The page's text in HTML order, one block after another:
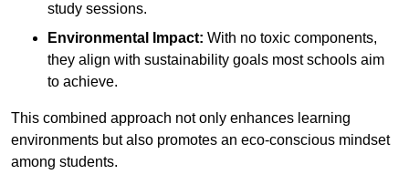
study sessions.
Environmental Impact: With no toxic components,
they align with sustainability goals most schools aim
to achieve.
This combined approach not only enhances learning
environments but also promotes an eco-conscious mindset
among students.